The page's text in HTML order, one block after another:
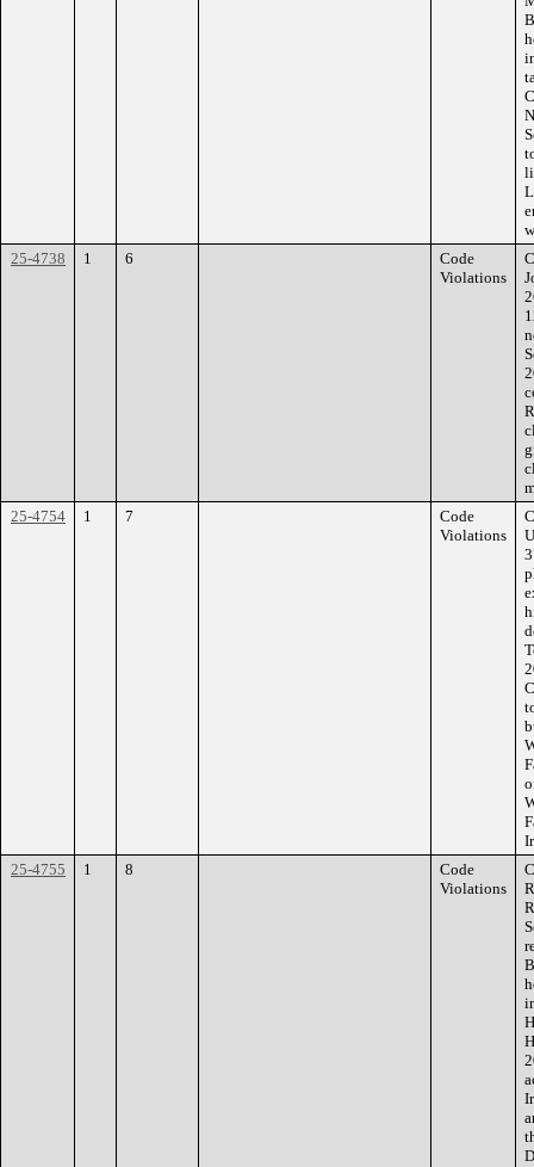
25-4738
1 6
Code
Violations
25-4754
1 7
Code
Violations
25-4755
1 8
Code
Violations